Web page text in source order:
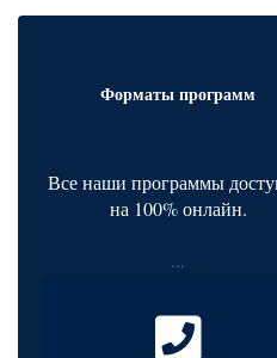
Форматы программ
Все наши программы
на 100% онлайн.
...